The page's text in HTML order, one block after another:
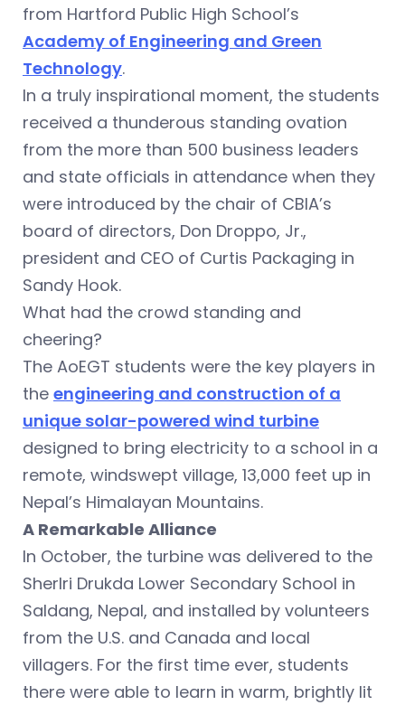
from Hartford Public High School’s
Academy of Engineering and Green
Technology.
In a truly inspirational moment, the students
received a thunderous standing ovation
from the more than 500 business leaders
and state officials in attendance when they
were introduced by the chair of CBIA’s
board of directors, Don Droppo, Jr.,
president and CEO of Curtis Packaging in
Sandy Hook.
What had the crowd standing and
cheering?
The AoEGT students were the key players in
the engineering and construction of a
unique solar-powered wind turbine
designed to bring electricity to a school in a
remote, windswept village, 13,000 feet up in
Nepal’s Himalayan Mountains.
A Remarkable Alliance
In October, the turbine was delivered to the
Sherlri Drukda Lower Secondary School in
Saldang, Nepal, and installed by volunteers
from the U.S. and Canada and local
villagers. For the first time ever, students
there were able to learn in warm, brightly lit